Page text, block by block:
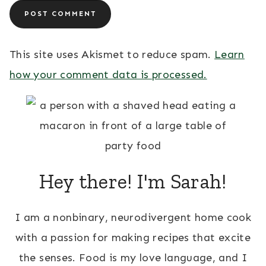
This site uses Akismet to reduce spam. Learn
how your comment data is processed.
Hey there! I'm Sarah!
I am a nonbinary, neurodivergent home cook
with a passion for making recipes that excite
the senses. Food is my love language, and I